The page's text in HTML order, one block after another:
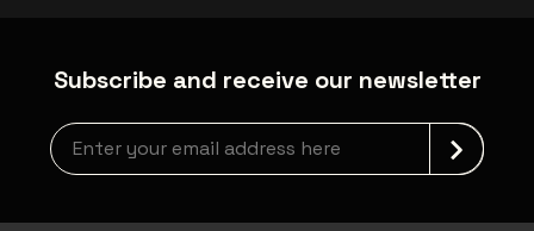
Subscribe and receive our newsletter
Newsletter grabber